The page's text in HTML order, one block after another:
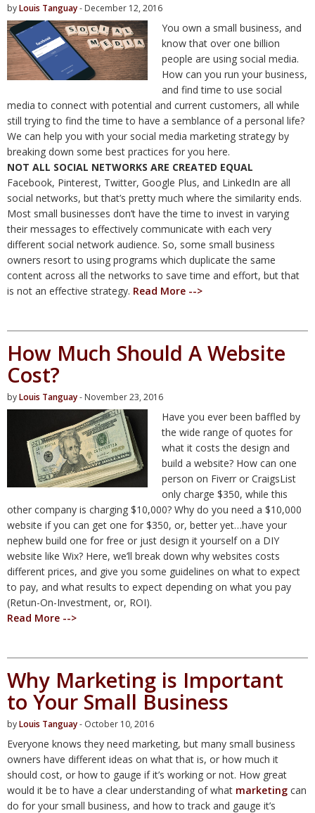
byLouis Tanguay- December 12, 2016
You own a small business, and
know that over one billion
people are using social media.
How can you run your business,
and find time to use social
media to connect with potential and current customers, all while
still trying to find the time to have a semblance of a personal life?
We can help you with your social media marketing strategy by
breaking down some best practices for you here.
NOT ALL SOCIAL NETWORKS ARE CREATED EQUAL
Facebook, Pinterest, Twitter, Google Plus, and LinkedIn are all
social networks, but that’s pretty much where the similarity ends.
Most small businesses don’t have the time to invest in varying
their messages to effectively communicate with each very
different social network audience. So, some small business
owners resort to using programs which duplicate the same
content across all the networks to save time and effort, but that
is not an effective strategy. Read More -->
How Much Should A Website
Cost?
byLouis Tanguay- November 23, 2016
Have you ever been baffled by
the wide range of quotes for
what it costs the design and
build a website? How can one
person on Fiverr or CraigsList
only charge $350, while this
other company is charging $10,000? Why do you need a $10,000
website if you can get one for $350, or, better yet…have your
nephew build one for free or just design it yourself on a DIY
website like Wix? Here, we’ll break down why websites costs
different prices, and give you some guidelines on what to expect
to pay, and what results to expect depending on what you pay
(Retun-On-Investment, or, ROI).
Read More -->
Why Marketing is Important
to Your Small Business
byLouis Tanguay- October 10, 2016
Everyone knows they need marketing, but many small business
owners have different ideas on what that is, or how much it
should cost, or how to gauge if it’s working or not. How great
would it be to have a clear understanding of what marketing can
do for your small business, and how to track and gauge it’s